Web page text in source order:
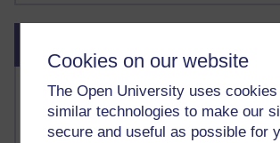
Cookies on our website
The Open University uses cookies
similar technologies to make our
secure and useful as possible for
Most commented posts
Past month